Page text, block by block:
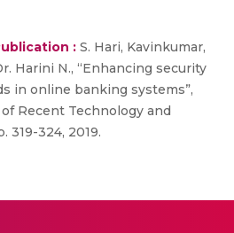
: S. Hari, Kavinkumar,
Harini N., “Enhancing security
in online banking systems”,
Recent Technology and
319-324, 2019.